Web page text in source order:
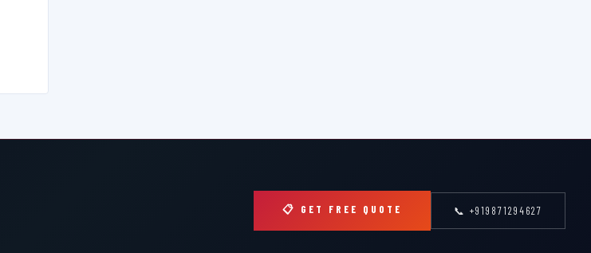
📋 GET FREE QUOTE 📞 +919871294627